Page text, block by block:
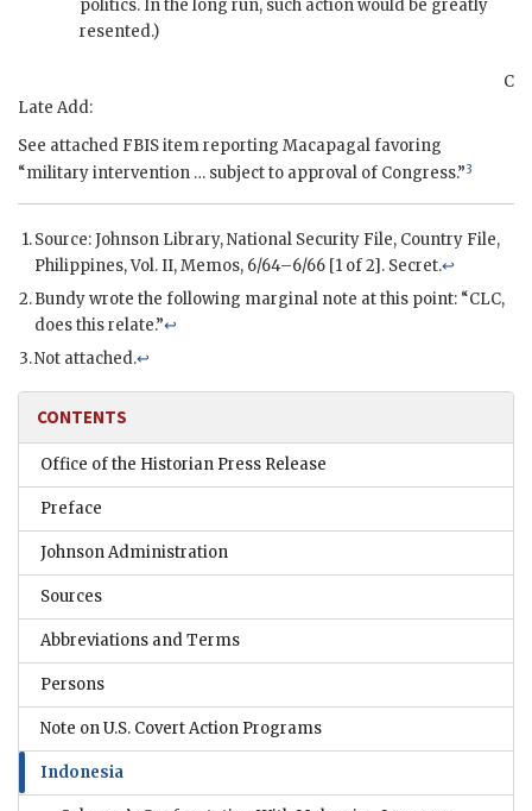
politics. In the long run, such action would be greatly
resented.)
C
Late Add:
See attached FBISitem reporting Macapagalfavoring
“military intervention … subject to approval of Congress.”3
Source: Johnson Library, National Security File, Country File,
Philippines, Vol. II, Memos, 6/64–6/66 [1 of 2]. Secret.↩
Bundywrote the following marginal note at this point: “CLC,
does this relate.”↩
Not attached.↩
CONTENTS
Office of the Historian Press Release
Preface
Johnson Administration
Sources
Abbreviations and Terms
Persons
Note on U.S. Covert Action Programs
Indonesia